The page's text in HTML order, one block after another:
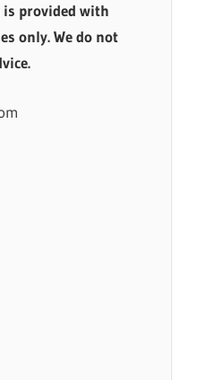
provided with
only. We do not